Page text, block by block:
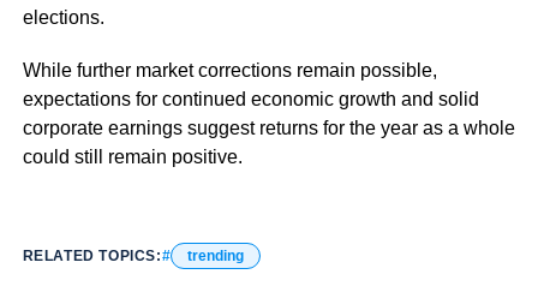
elections.
While further market corrections remain possible,
expectations for continued economic growth and solid
corporate earnings suggest returns for the year as a whole
could still remain positive.
RELATED TOPICS: trending